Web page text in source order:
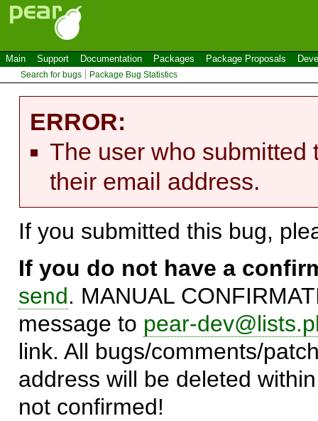
Main Support Documentation Packages Package Proposals
Search for bugs Package Bug Statistics
ERROR:
The user who submitted
their email address.
If you submitted this bug,
If you do not have a
send. MANUAL
message to pear-
link. All bugs/comments/
address will be deleted
not confirmed!